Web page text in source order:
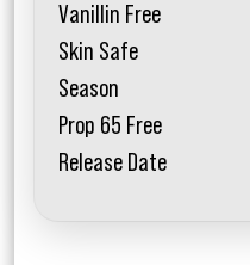
Vanillin Free
Skin Safe
Season
Prop 65 Free
Release Date